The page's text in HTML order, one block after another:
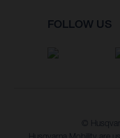
FOLLOW US
©